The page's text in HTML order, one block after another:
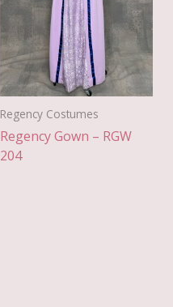
Regency Costumes
Regency Gown – RGW
204